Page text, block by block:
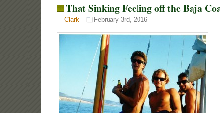
That Sinking Feeling off the Baja
Clark February 3rd, 2016